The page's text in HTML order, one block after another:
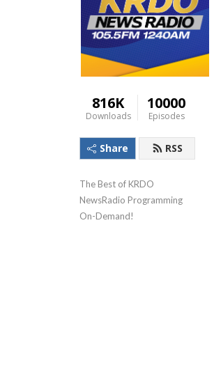
816K
Downloads
10000
Episodes
Share RSS
The Best of KRDO
NewsRadio Programming
On-Demand!